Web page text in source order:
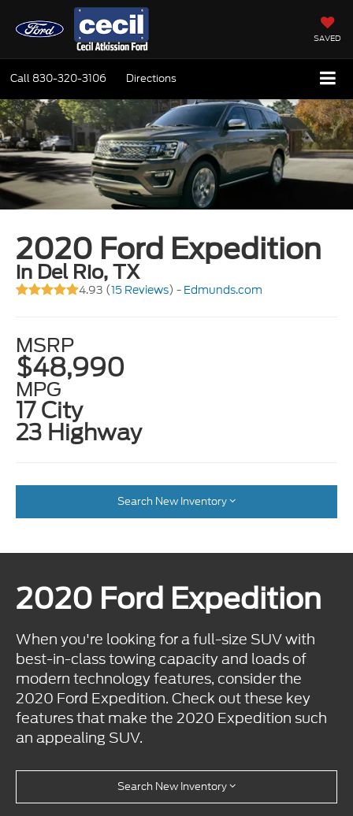
SAVED
Call 830-320-3106 Directions
2020 Ford Expedition
in Del Rio, TX
4.93 (15 Reviews) - Edmunds.com
MSRP
$48,990
MPG
17 City
23 Highway
Search New Inventory
2020 Ford Expedition
When you're looking for a full-size SUV with
best-in-class towing capacity and loads of
modern technology features, consider the
2020 Ford Expedition. Check out these key
features that make the 2020 Expedition such
an appealing SUV.
Search New Inventory